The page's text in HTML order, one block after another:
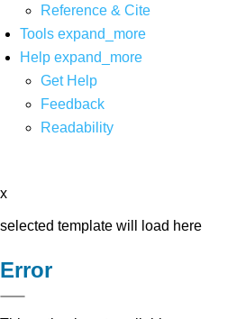
Reference & Cite
Tools expand_more
Help expand_more
Get Help
Feedback
Readability
x
selected template will load here
Error